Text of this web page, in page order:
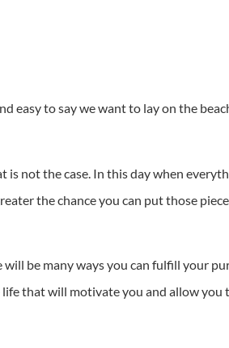
easy to say we want to lay on the
not the case. In this day when
the chance you can put those
be many ways you can fulfill your
that will motivate you and allow you